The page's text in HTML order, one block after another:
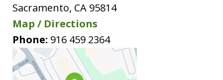
Sacramento, CA 95814
Map / Directions
Phone: 916 459 2364